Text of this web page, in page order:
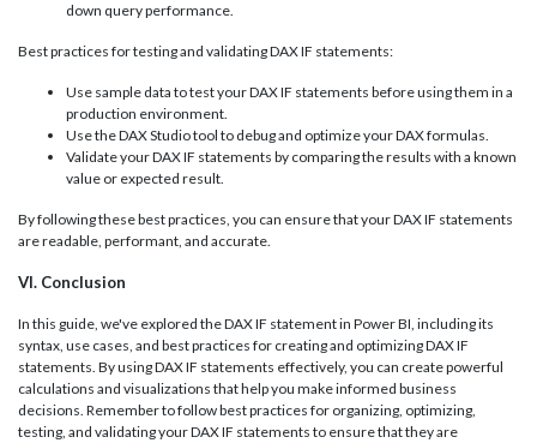
down query performance.
Best practices for testing and validating DAX IF statements:
Use sample data to test your DAX IF statements before using them in a
production environment.
Use the DAX Studio tool to debug and optimize your DAX formulas.
Validate your DAX IF statements by comparing the results with a known
value or expected result.
By following these best practices, you can ensure that your DAX IF statements
are readable, performant, and accurate.
VI. Conclusion
In this guide, we've explored the DAX IF statement in Power BI, including its
syntax, use cases, and best practices for creating and optimizing DAX IF
statements. By using DAX IF statements effectively, you can create powerful
calculations and visualizations that help you make informed business
decisions. Remember to follow best practices for organizing, optimizing,
testing, and validating your DAX IF statements to ensure that they are